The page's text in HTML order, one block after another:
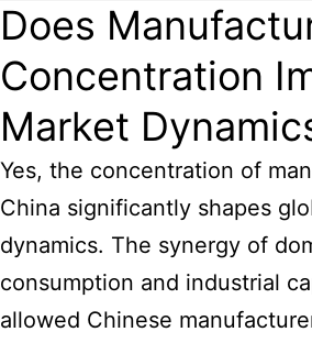
Does
Concentration
Market
Yes, the concentration of
China significantly shapes
dynamics. The synergy of
consumption and industrial
allowed Chinese